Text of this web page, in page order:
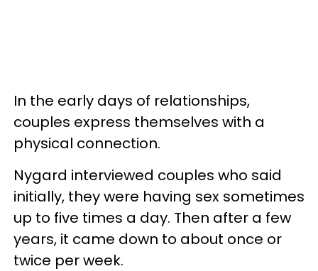
In the early days of relationships,
couples express themselves with a
physical connection.
Nygard interviewed couples who said
initially, they were having sex sometimes
up to five times a day. Then after a few
years, it came down to about once or
twice per week.